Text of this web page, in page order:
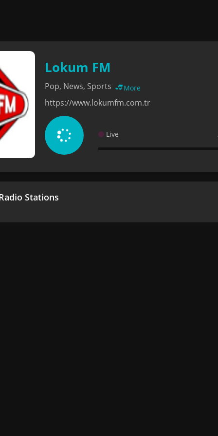
Lokum FM
Pop, News, Sports More
https://www.lokumfm.com.tr
Live
Stations